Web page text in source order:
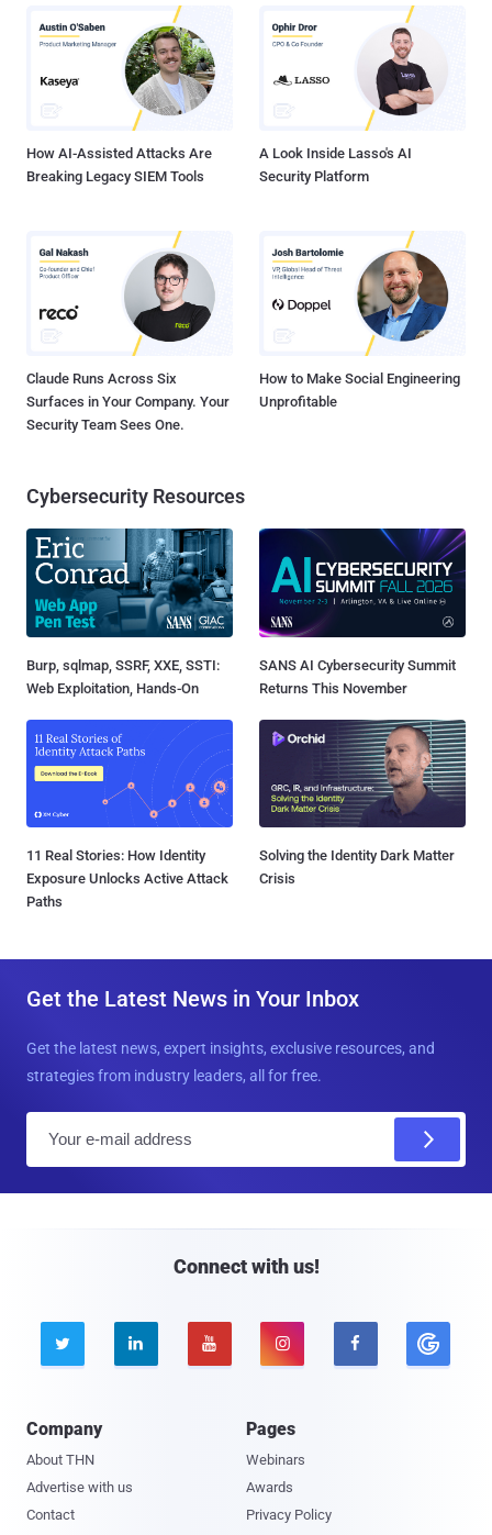
How AI-Assisted Attacks Are
Breaking Legacy SIEM Tools
A Look Inside Lasso's AI
Security Platform
Claude Runs Across Six
Surfaces in Your Company. Your
Security Team Sees One.
How to Make Social Engineering
Unprofitable
Cybersecurity Resources
Burp, sqlmap, SSRF, XXE, SSTI:
Web Exploitation, Hands-On
SANS AI Cybersecurity Summit
Returns This November
11 Real Stories: How Identity
Exposure Unlocks Active Attack
Paths
Solving the Identity Dark Matter
Crisis
Get the Latest News in Your Inbox
Get the latest news, expert insights, exclusive resources, and
strategies from industry leaders, all for free.
Connect with us!
    
Company
About THN
Advertise with us
Contact
Pages
Webinars
Awards
Privacy Policy